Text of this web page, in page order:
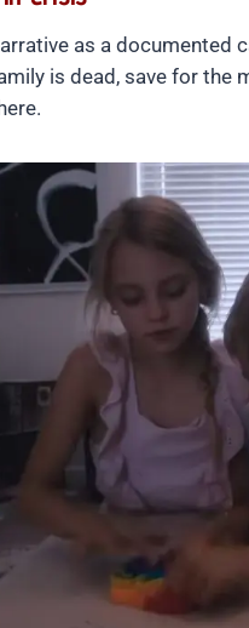
as a documented
is dead, save for the